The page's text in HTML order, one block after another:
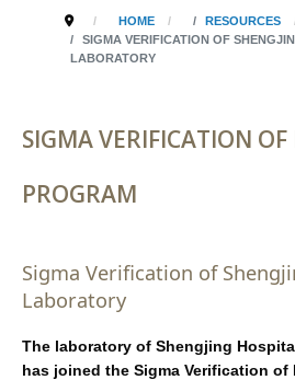
HOME RESOURCES
SIGMA VERIFICATION OF
LABORATORY
SIGMA VERIFICATION
PROGRAM
Sigma Verification of
Laboratory
The laboratory of Shengjing
has joined the Sigma Verification of